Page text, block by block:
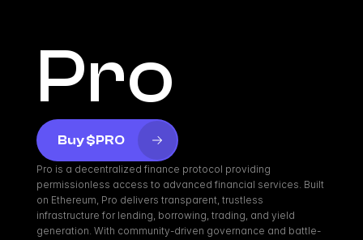
Pro
Buy $PRO
Pro is a decentralized finance protocol providing
permissionless access to advanced financial services. Built
on Ethereum, Pro delivers transparent, trustless
infrastructure for lending, borrowing, trading, and yield
generation. With community-driven governance and battle-